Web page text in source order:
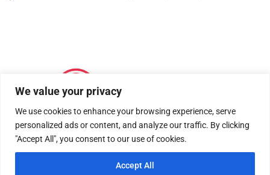
We value your privacy
We use cookies to enhance your browsing experience, serve
personalized ads or content, and analyze our traffic. By clicking
"Accept All", you consent to our use of cookies.
Accept All